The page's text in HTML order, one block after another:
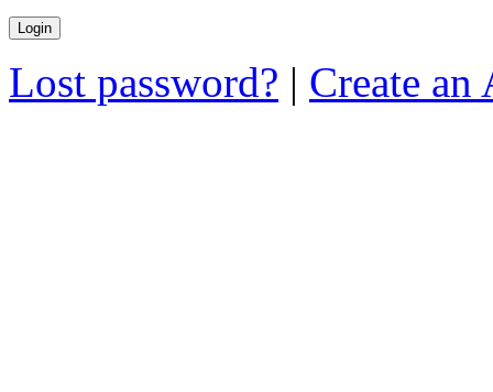
Lost password? | Create an